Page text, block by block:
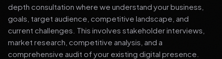
depth consultation where we understand your business,
goals, target audience, competitive landscape, and
current challenges. This involves stakeholder interviews,
market research, competitive analysis, and a
comprehensive audit of your existing digital presence.